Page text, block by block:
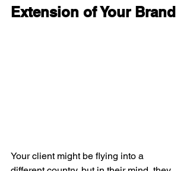
Extension of Your Brand
Your client might be flying into a